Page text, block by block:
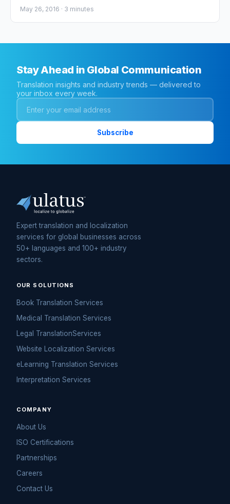
May 26, 2016 · 3 minutes
Stay Ahead in Global Communication
Translation insights and industry trends — delivered to
your inbox every week.
Expert translation and localization
services for global businesses across
50+ languages and 100+ industry
sectors.
OUR SOLUTIONS
Book Translation Services
Medical Translation Services
Legal TranslationServices
Website Localization Services
eLearning Translation Services
Interpretation Services
COMPANY
About Us
ISO Certifications
Partnerships
Careers
Contact Us